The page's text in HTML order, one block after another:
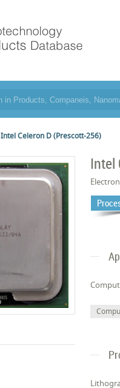
Intel Celeron D (Prescott-256)
Intel